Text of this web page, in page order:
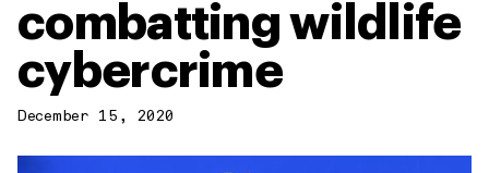
combatting wildlife
cybercrime
December 15, 2020